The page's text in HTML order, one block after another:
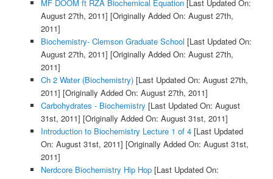
MF DOOM ft RZA Biochemical Equation[Last Updated On:
August 27th, 2011] [Originally Added On: August 27th,
2011]
Biochemistry- Clemson Graduate School [Last Updated On:
August 27th, 2011] [Originally Added On: August 27th,
2011]
Ch 2 Water (Biochemistry)[Last Updated On: August 27th,
2011] [Originally Added On: August 27th, 2011]
Carbohydrates - Biochemistry [Last Updated On: August
31st, 2011] [Originally Added On: August 31st, 2011]
Introduction to Biochemistry Lecture 1 of 4[Last Updated
On: August 31st, 2011] [Originally Added On: August 31st,
2011]
Nerdcore Biochemistry Hip Hop[Last Updated On: